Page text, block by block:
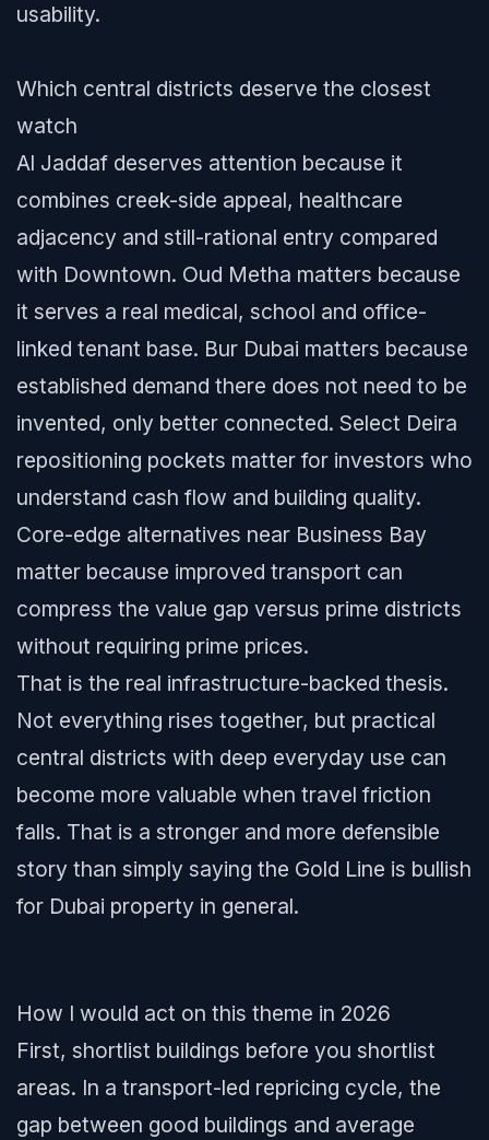
usability.
Which central districts deserve the closest
watch
Al Jaddaf deserves attention because it
combines creek-side appeal, healthcare
adjacency and still-rational entry compared
with Downtown. Oud Metha matters because
it serves a real medical, school and office-
linked tenant base. Bur Dubai matters because
established demand there does not need to be
invented, only better connected. Select Deira
repositioning pockets matter for investors who
understand cash flow and building quality.
Core-edge alternatives near Business Bay
matter because improved transport can
compress the value gap versus prime districts
without requiring prime prices.
That is the real infrastructure-backed thesis.
Not everything rises together, but practical
central districts with deep everyday use can
become more valuable when travel friction
falls. That is a stronger and more defensible
story than simply saying the Gold Line is bullish
for Dubai property in general.
How I would act on this theme in 2026
First, shortlist buildings before you shortlist
areas. In a transport-led repricing cycle, the
gap between good buildings and average